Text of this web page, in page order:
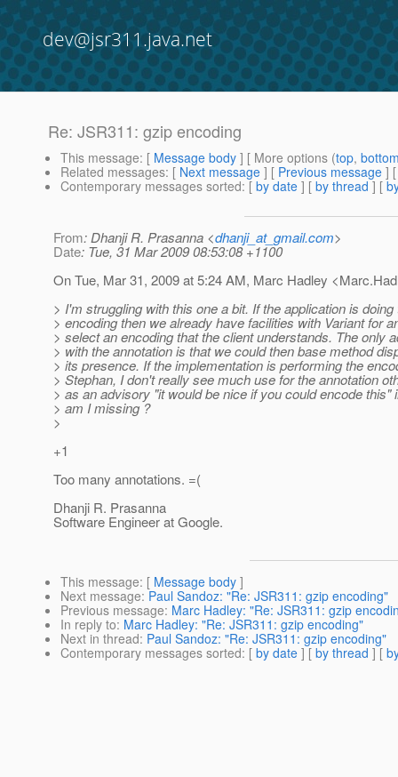
dev@jsr311.java.net
Re: JSR311: gzip encoding
This message: [ Message body ] [ More options (top,
Related messages: [ Next message ] [ Previous message ]
Contemporary messages sorted: [ by date ] [ by thread ] [
From: Dhanji R. Prasanna <dhanji_at_gmail.com>
Date: Tue, 31 Mar 2009 08:53:08 +1100
On Tue, Mar 31, 2009 at 5:24 AM, Marc Hadley
> I'm struggling with this one a bit. If the application is doing
> encoding then we already have facilities with Variant for
> select an encoding that the client understands. The only
> with the annotation is that we could then base method
> its presence. If the implementation is performing the
> Stephan, I don't really see much use for the annotation
> as an advisory "it would be nice if you could encode this"
> am I missing ?
>
+1
Too many annotations. =(
Dhanji R. Prasanna
Software Engineer at Google.
This message: [ Message body ]
Next message: Paul Sandoz: "Re: JSR311: gzip encoding"
Previous message: Marc Hadley: "Re: JSR311: gzip
In reply to: Marc Hadley: "Re: JSR311: gzip encoding"
Next in thread: Paul Sandoz: "Re: JSR311: gzip encoding"
Contemporary messages sorted: [ by date ] [ by thread ] [